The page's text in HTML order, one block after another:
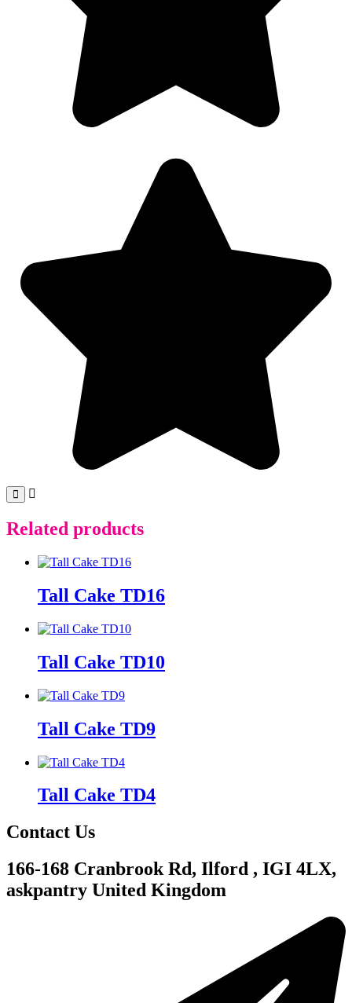
Related products
Tall Cake TD16
Tall Cake TD10
Tall Cake TD9
Tall Cake TD4
Contact Us
166-168 Cranbrook Rd, Ilford , IGI 4LX,
askpantry United Kingdom